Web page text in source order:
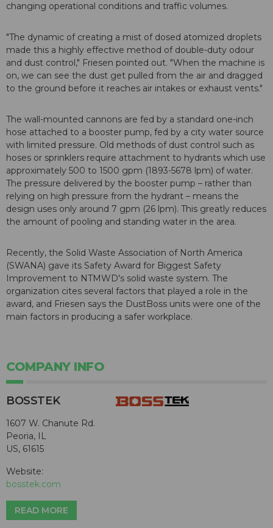
changing operational conditions and traffic volumes.
"The dynamic of creating a mist of dosed atomized droplets
made this a highly effective method of double-duty odour
and dust control," Friesen pointed out. "When the machine is
on, we can see the dust get pulled from the air and dragged
to the ground before it reaches air intakes or exhaust vents."
The wall-mounted cannons are fed by a standard one-inch
hose attached to a booster pump, fed by a city water source
with limited pressure. Old methods of dust control such as
hoses or sprinklers require attachment to hydrants which use
approximately 500 to 1500 gpm (1893-5678 lpm) of water.
The pressure delivered by the booster pump – rather than
relying on high pressure from the hydrant – means the
design uses only around 7 gpm (26 lpm). This greatly reduces
the amount of pooling and standing water in the area.
Recently, the Solid Waste Association of North America
(SWANA) gave its Safety Award for Biggest Safety
Improvement to NTMWD's solid waste system. The
organization cites several factors that played a role in the
award, and Friesen says the DustBoss units were one of the
main factors in producing a safer workplace.
COMPANY INFO
BOSSTEK
1607 W. Chanute Rd.
Peoria, IL
US, 61615
Website:
bosstek.com
READ MORE